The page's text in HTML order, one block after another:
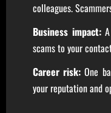
colleagues.
Business impact:A
scams to your
Career risk: One
your reputation and